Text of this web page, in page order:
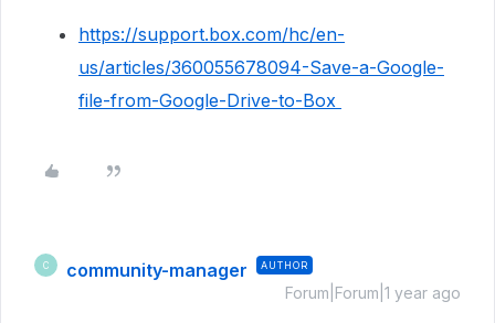
https://support.box.com/hc/en-
us/articles/360055678094-Save-a-Google-
file-from-Google-Drive-to-Box
C community-manager AUTHOR
Forum|Forum|1 year ago